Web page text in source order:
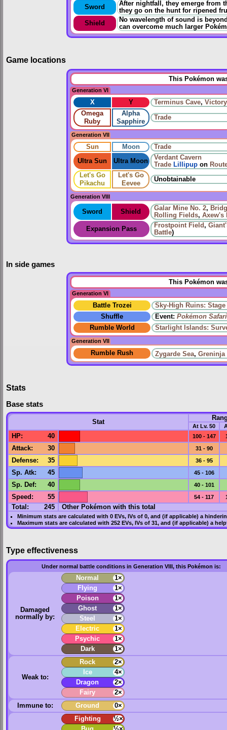
Sword
After nightfall, they emerge from
they go on the hunt for ripened
Shield
No wavelength of sound is
can overcome much larger
Game locations
This Pokémon
Generation VI
X Y Terminus Cave,
Omega
Ruby
Alpha
Sapphire
Trade
Generation VII
Sun Moon
Trade
Ultra Sun
Ultra Moon
Verdant Cavern
Trade Lillipup on
Let's Go
Pikachu
Let's Go
Eevee
Unobtainable
Generation VIII
Sword Shield Galar Mine No. 2,
Rolling Fields, Axew's
Expansion Pass
Frostpoint Field,
Battle)
In side games
This Pokémon
Generation VI
Battle Trozei
Sky-High Ruins: Stage
Shuffle
Event: Pokémon Safari
Rumble World
Starlight Islands:
Generation VII
Rumble Rush Zygarde Sea, Greninja
Stats
Base stats
Stat
At Lv. 50
HP: 40 100 - 147
Attack: 30 31 - 90
Defense: 35 36 - 95
Sp. Atk: 45 45 - 106
Sp. Def: 40 40 - 101
Speed : 55 54 - 117
Total: 245 Other Pokémon with this total
Minimum stats are calculated with 0 EVs, IVsof 0, and (if applicable) a
Maximum stats are calculated with 252 EVs, IVsof 31, and (if applicable) a
Type effectiveness
Under normal battle conditions in Generation VIII, this Pokémon is:
Damaged
normally by:
Normal
1×
Flying
1×
Poison
1×
Ghost
1×
Steel
1×
Electric
1×
Psychic
1×
Dark
1×
Weak to:
Rock
2×
Ice
4×
Dragon
2×
Fairy
2×
Immune to:
Ground
0×
Fighting
½×